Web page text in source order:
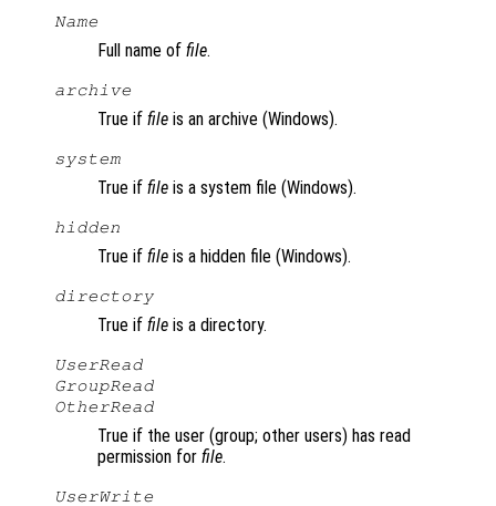
Name
Full name of file.
archive
True if file is an archive (Windows).
system
True if file is a system file (Windows).
hidden
True if file is a hidden file (Windows).
directory
True if file is a directory.
UserRead
GroupRead
OtherRead
True if the user (group; other users) has read
permission for file.
UserWrite